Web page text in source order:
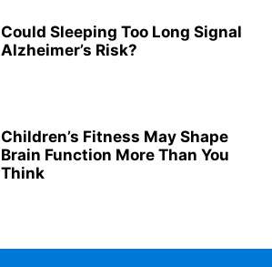
Could Sleeping Too Long Signal
Alzheimer’s Risk?
Children’s Fitness May Shape
Brain Function More Than You
Think